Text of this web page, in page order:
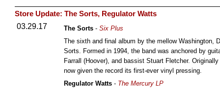
Store Update: The Sorts, Regulator Watts
03.29.17
The Sorts - Six Plus
The sixth and final album by the mellow Washington,
Sorts. Formed in 1994, the band was anchored by
Farrall (Hoover), and bassist Stuart Fletcher.
now given the record its first-ever vinyl pressing.
Regulator Watts - The Mercury LP